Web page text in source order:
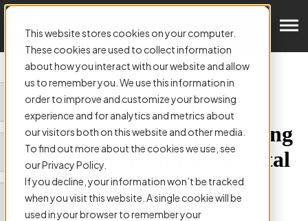
This website stores cookies on your computer.
These cookies are used to collect information
about how you interact with our website and allow
us to remember you. We use this information in
order to improve and customize your browsing
experience and for analytics and metrics about
our visitors both on this website and other media.
To find out more about the cookies we use, see
our Privacy Policy.
If you decline, your information won’t be tracked
when you visit this website. A single cookie will be
used in your browser to remember your
ARTICLE:
Archival Scanning: Preserving
and Optimising for the Digital
Age